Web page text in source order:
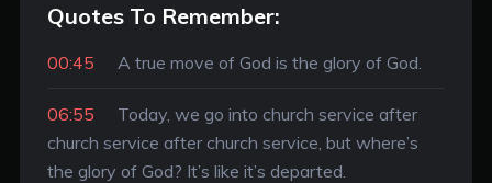
Quotes To Remember:
00:45 A true move of God is the glory of God.
06:55
Today, we go into church service after
church service after church service, but where’s
the glory of God? It’s like it’s departed.